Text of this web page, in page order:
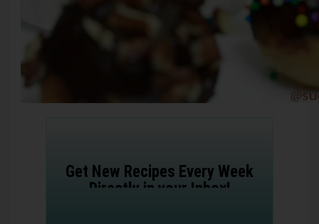
Get New Recipes Every Week
Directly in your Inbox!